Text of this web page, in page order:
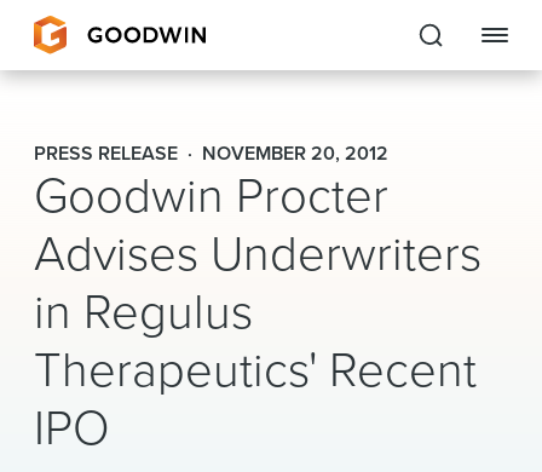
Goodwin
EXPERTISE
PEOPLE
CAREERS
INSIGHTS & RESOURCES
About Us
PRESS RELEASE NOVEMBER 20, 2012
Goodwin Procter
Advises Underwriters
in Regulus
Therapeutics' Recent
IPO